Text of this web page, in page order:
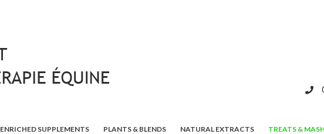
ENRICHED SUPPLEMENTS PLANTS & BLENDS NATURAL EXTRACTS TREATS & MASH